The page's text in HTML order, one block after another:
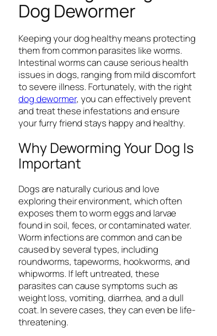
Dog Dewormer
Keeping your dog healthy means protecting
them from common parasites like worms.
Intestinal worms can cause serious health
issues in dogs, ranging from mild discomfort
to severe illness. Fortunately, with the right
dog dewormer, you can effectively prevent
and treat these infestations and ensure
your furry friend stays happy and healthy.
Why Deworming Your Dog Is
Important
Dogs are naturally curious and love
exploring their environment, which often
exposes them to worm eggs and larvae
found in soil, feces, or contaminated water.
Worm infections are common and can be
caused by several types, including
roundworms, tapeworms, hookworms, and
whipworms. If left untreated, these
parasites can cause symptoms such as
weight loss, vomiting, diarrhea, and a dull
coat. In severe cases, they can even be life-
threatening.